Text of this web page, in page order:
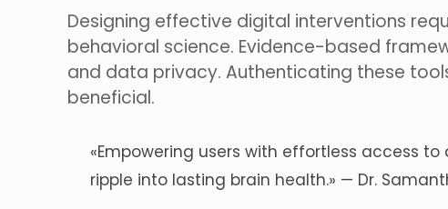
Designing effective digital interventions
behavioral science. Evidence-based
and data privacy. Authenticating these
beneficial.
«Empowering users with effortless access
ripple into lasting brain health.» — Dr.